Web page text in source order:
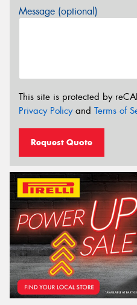
Message (optional)
This site is protected by
Privacy Policyand Terms of
Request Quote